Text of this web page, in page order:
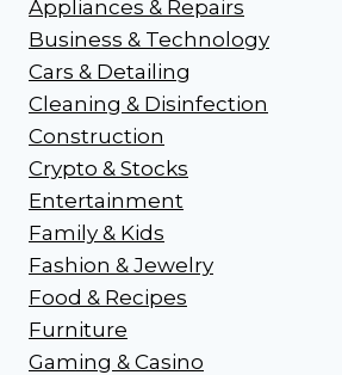
Appliances & Repairs
Business & Technology
Cars & Detailing
Cleaning & Disinfection
Construction
Crypto & Stocks
Entertainment
Family & Kids
Fashion & Jewelry
Food & Recipes
Furniture
Gaming & Casino